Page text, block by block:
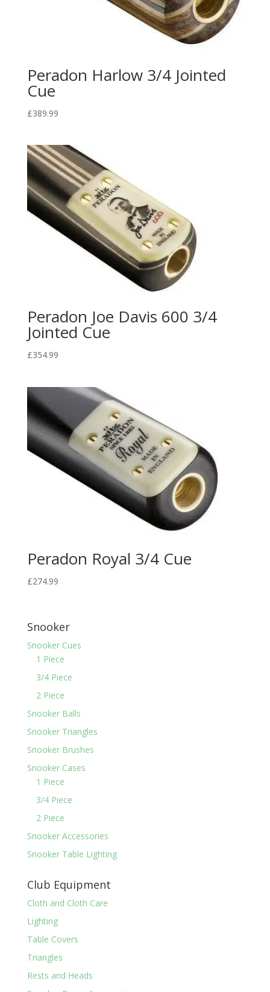
Peradon Harlow 3/4 Jointed
Cue
£389.99
Peradon Joe Davis 600 3/4
Jointed Cue
£354.99
Peradon Royal 3/4 Cue
£274.99
Snooker
Snooker Cues
1 Piece
3/4 Piece
2 Piece
Snooker Balls
Snooker Triangles
Snooker Brushes
Snooker Cases
1 Piece
3/4 Piece
2 Piece
Snooker Accessories
Snooker Table Lighting
Club Equipment
Cloth and Cloth Care
Lighting
Table Covers
Triangles
Rests and Heads